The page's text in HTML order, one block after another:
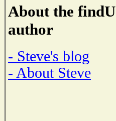
About the findU
author
- Steve's blog
- About Steve